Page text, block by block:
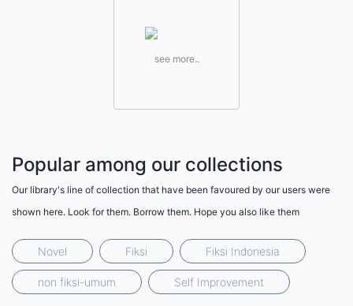
see more..
Popular among our collections
Our library's line of collection that have been favoured by our users were
shown here. Look for them. Borrow them. Hope you also like them
Novel Fiksi Fiksi Indonesia
non fiksi-umum Self Improvement